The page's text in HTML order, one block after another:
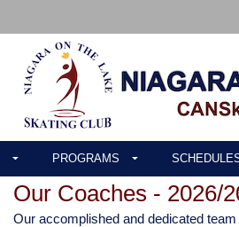
PROGRAMS
Our Coaches - 2026/
Our accomplished and dedicated